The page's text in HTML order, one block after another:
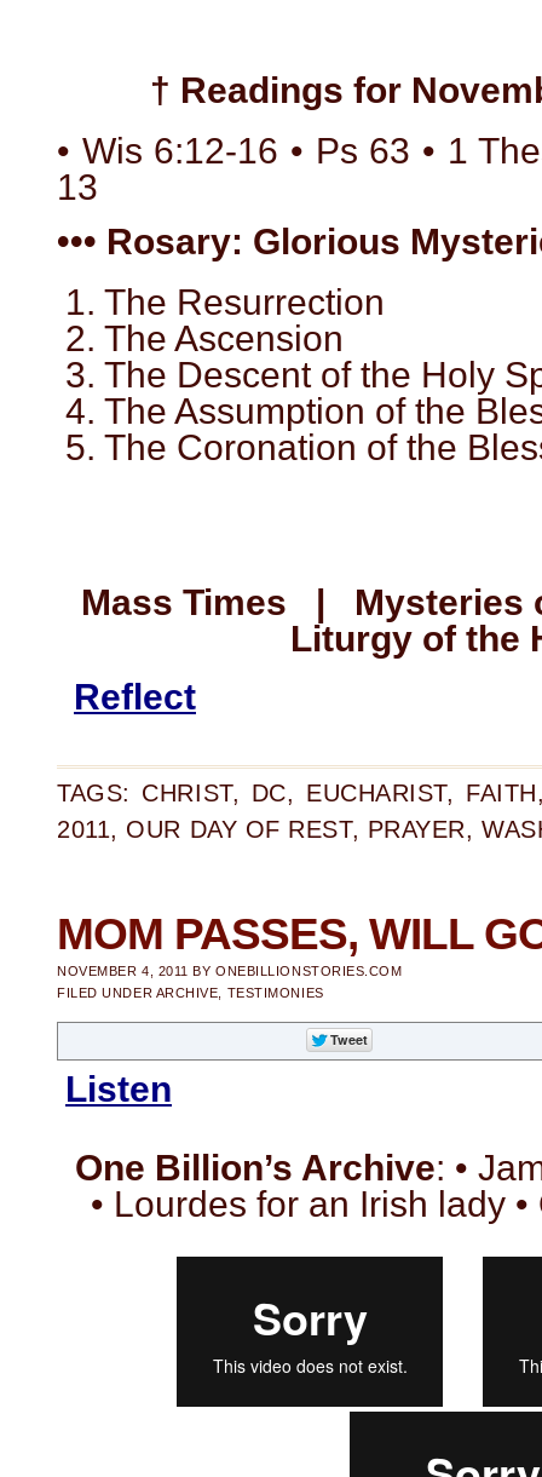
† Readings for
• Wis 6:12-16 • Ps 63 • 1
13
••• Rosary: Glorious
1. The Resurrection
2. The Ascension
3. The Descent of the Holy
4. The Assumption of the
5. The Coronation of the
Mass Times |
Liturgy of the
Reflect
TAGS: CHRIST, DC, EUCHARIST, FAITH
2011, OUR DAY OF REST, PRAYER,
MOM PASSES, WILL
NOVEMBER 4, 2011 BYONEBILLIONSTORIES.COM
FILED UNDER ARCHIVE TESTIMONIES
Listen
One Billion’s Archive: •
• Lourdes for an Irish lady